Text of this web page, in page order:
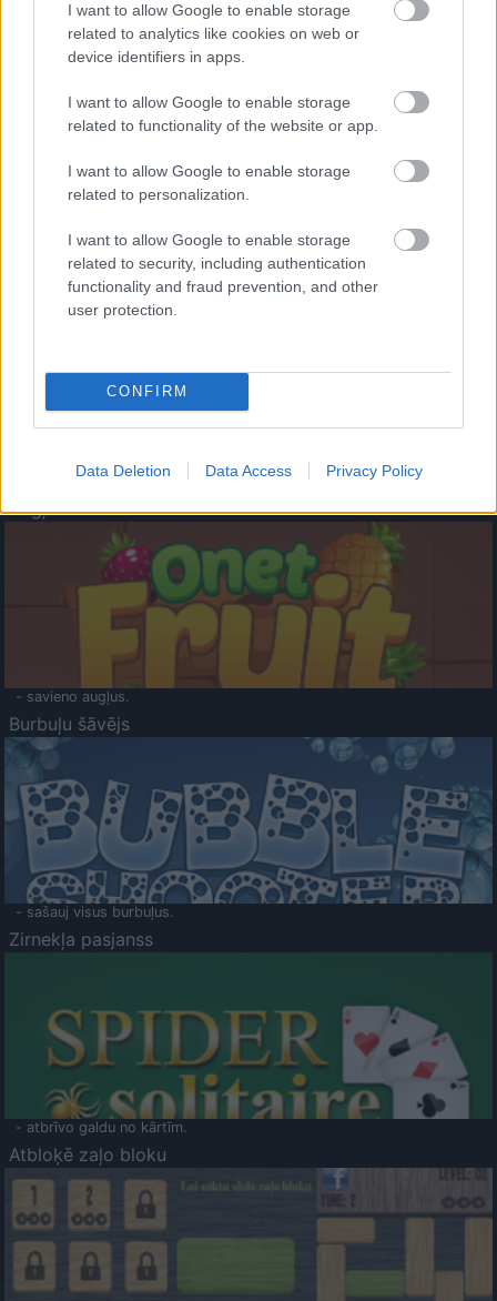
I want to allow Google to enable storage
related to analytics like cookies on web or
device identifiers in apps.
I want to allow Google to enable storage
related to functionality of the website or app.
I want to allow Google to enable storage
related to personalization.
I want to allow Google to enable storage
related to security, including authentication
functionality and fraud prevention, and other
user protection.
CONFIRM
Data Deletion Data Access Privacy Policy
- palīdzi Indianam izkļūt no briesmu pilnām klints alām.
- lido un mēģini netrāpīt sienās
Krāsu Atmiņa
- atceries krāsu secību un mēģini atkārtot.
Augļu klasika
- savieno augļus.
Burbuļu šāvējs
- sašauj visus burbuļus.
Zirnekļa pasjanss
- atbrīvo galdu no kārtīm.
Atbloķē zaļo bloku